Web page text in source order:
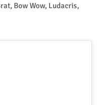
Bow Wow, Ludacris,